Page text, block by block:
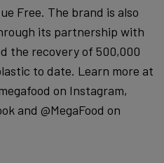
Free. The brand is also
its partnership with
the recovery of 500,000
to date. Learn more at
on Instagram,
and @MegaFood on